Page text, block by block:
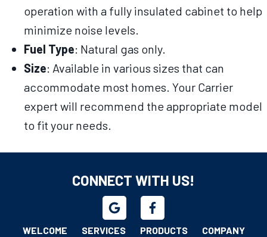
operation with a fully insulated cabinet to help
minimize noise levels.
Fuel Type: Natural gas only.
Size: Available in various sizes that can
accommodate most homes. Your Carrier
expert will recommend the appropriate model
to fit your needs.
CONNECT WITH US!
WELCOME SERVICES PRODUCTS
COMPANY